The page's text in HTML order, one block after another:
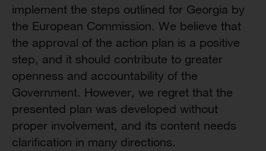
implement the steps outlined for Georgia by
the European Commission. We believe that
the approval of the action plan is a positive
step, and it should contribute to greater
openness and accountability of the
Government. However, we regret that the
presented plan was developed without
proper involvement, and its content needs
clarification in many directions.